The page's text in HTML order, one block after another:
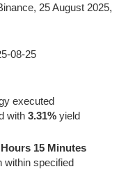
08-25
executed
with 3.31% yield
15 Minutes
within specified